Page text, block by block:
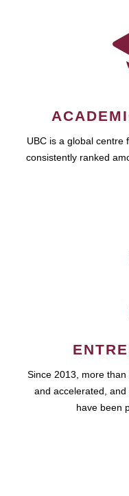
UBC is a global centre
consistently ranked
Since 2013, more
and accelerated,
have been